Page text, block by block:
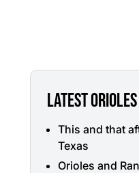
LATEST
This and that
Texas
Orioles and